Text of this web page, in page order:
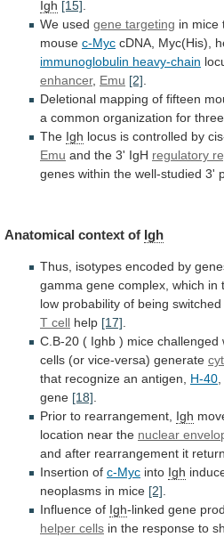
Igh [15]
We used gene targeting in mice
mouse c-Myc cDNA, Myc(His),
immunoglobulin heavy-chain
enhancer, Emu [2]
Deletional mapping of fifteen
a common organization for three
The Igh locus is controlled by
Emu and the 3' IgH regulatory
genes within the well-studied 3'
Anatomical context of Igh
Thus, isotypes encoded by
gamma gene complex, which in
low probability of being switched
T cell help [17].
C.B-20 ( Ighb ) mice challenged
cells (or vice-versa) generate
that recognize an antigen, H-40,
gene [18].
Prior to rearrangement, Igh
location near the nuclear
and after rearrangement it
Insertion of c-Myc into Igh
neoplasms in mice [2].
Influence of Igh-linked gene
helper cells in the response to